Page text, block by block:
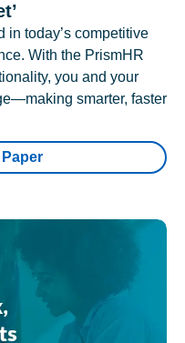
in today’s competitive
With the PrismHR
you and your
smarter, faster
Paper